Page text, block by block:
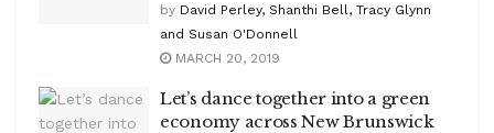
by David Perley, Shanthi Bell, Tracy Glynn
and Susan O'Donnell
MARCH 20, 2019
Let’s dance together into a green
economy across New Brunswick